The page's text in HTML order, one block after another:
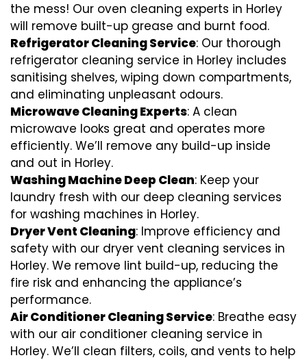
the mess! Our oven cleaning experts in Horley
will remove built-up grease and burnt food.
Refrigerator Cleaning Service: Our thorough
refrigerator cleaning service in Horley includes
sanitising shelves, wiping down compartments,
and eliminating unpleasant odours.
Microwave Cleaning Experts: A clean
microwave looks great and operates more
efficiently. We’ll remove any build-up inside
and out in Horley.
Washing Machine Deep Clean: Keep your
laundry fresh with our deep cleaning services
for washing machines in Horley.
Dryer Vent Cleaning: Improve efficiency and
safety with our dryer vent cleaning services in
Horley. We remove lint build-up, reducing the
fire risk and enhancing the appliance’s
performance.
Air Conditioner Cleaning Service: Breathe easy
with our air conditioner cleaning service in
Horley. We’ll clean filters, coils, and vents to help